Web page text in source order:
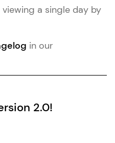
a single day by
in our
2.0!